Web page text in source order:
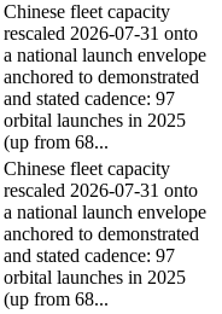
Chinese fleet capacity
rescaled 2026-07-31 onto
a national launch envelope
anchored to demonstrated
and stated cadence: 97
orbital launches in 2025
(up from 68...
Chinese fleet capacity
rescaled 2026-07-31 onto
a national launch envelope
anchored to demonstrated
and stated cadence: 97
orbital launches in 2025
(up from 68...